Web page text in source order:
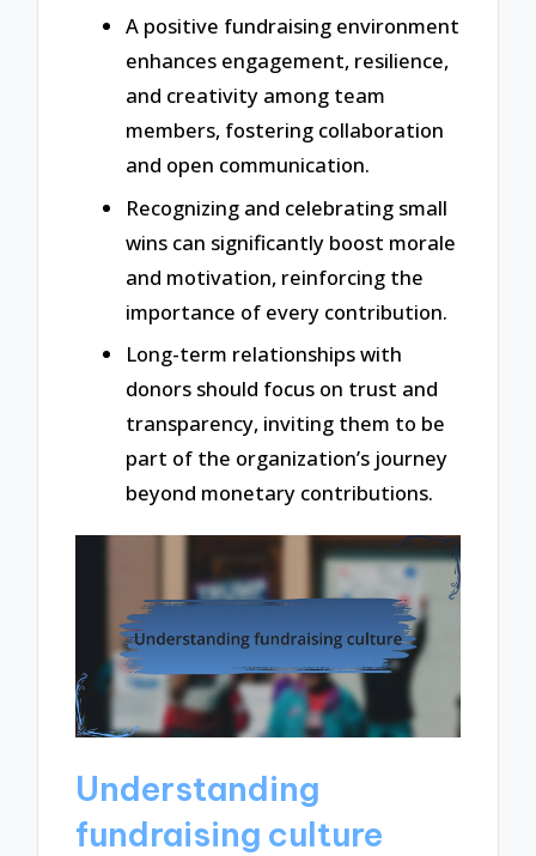
A positive fundraising environment
enhances engagement, resilience,
and creativity among team
members, fostering collaboration
and open communication.
Recognizing and celebrating small
wins can significantly boost morale
and motivation, reinforcing the
importance of every contribution.
Long-term relationships with
donors should focus on trust and
transparency, inviting them to be
part of the organization’s journey
beyond monetary contributions.
Understanding
fundraising culture